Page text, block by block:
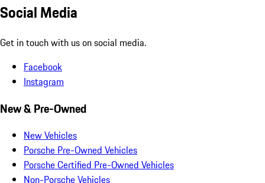
Social Media
Get in touch with us on social media.
Facebook
Instagram
New & Pre-Owned
New Vehicles
Porsche Pre-Owned Vehicles
Porsche Certified Pre-Owned Vehicles
Non-Porsche Vehicles